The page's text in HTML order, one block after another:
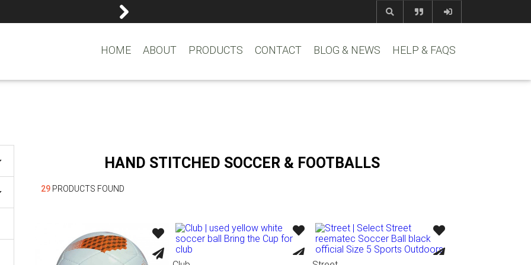
HOME ABOUT PRODUCTS CONTACT BLOG & NEWS HELP & FAQS
HAND STITCHED SOCCER & FOOTBALLS
29PRODUCTS FOUND